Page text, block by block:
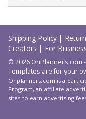
Load
More
Shipping Policy |
Creators | For
© 2026 OnPlanners.com
Templates are for your
Onplanners.com is a
Program, an affiliate
sites to earn advertising